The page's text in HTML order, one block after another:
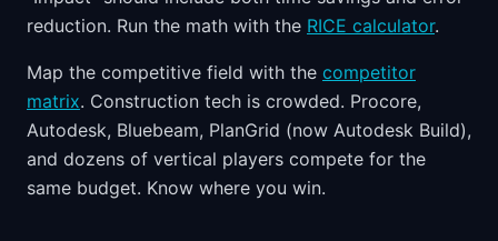
reduction. Run the math with the RICE calculator.
Map the competitive field with the competitor
matrix. Construction tech is crowded. Procore,
Autodesk, Bluebeam, PlanGrid (now Autodesk Build),
and dozens of vertical players compete for the
same budget. Know where you win.